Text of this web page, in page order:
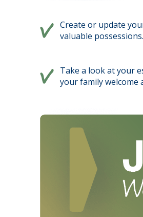
Create or update
valuable possessions.
Take a look at your
your family welcome